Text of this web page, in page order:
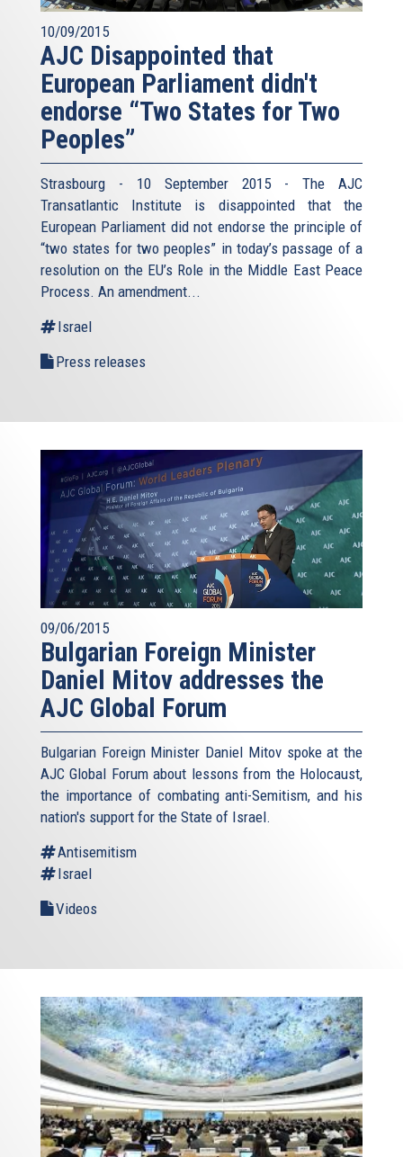
10/09/2015
AJC Disappointed that
European Parliament didn't
endorse “Two States for Two
Peoples”
Strasbourg - 10 September 2015 - The AJC
Transatlantic Institute is disappointed that the
European Parliament did not endorse the principle of
“two states for two peoples” in today’s passage of a
resolution on the EU’s Role in the Middle East Peace
Process. An amendment...
Israel
Press releases
09/06/2015
Bulgarian Foreign Minister
Daniel Mitov addresses the
AJC Global Forum
Bulgarian Foreign Minister Daniel Mitov spoke at the
AJC Global Forum about lessons from the Holocaust,
the importance of combating anti-Semitism, and his
nation's support for the State of Israel.
Antisemitism
Israel
Videos